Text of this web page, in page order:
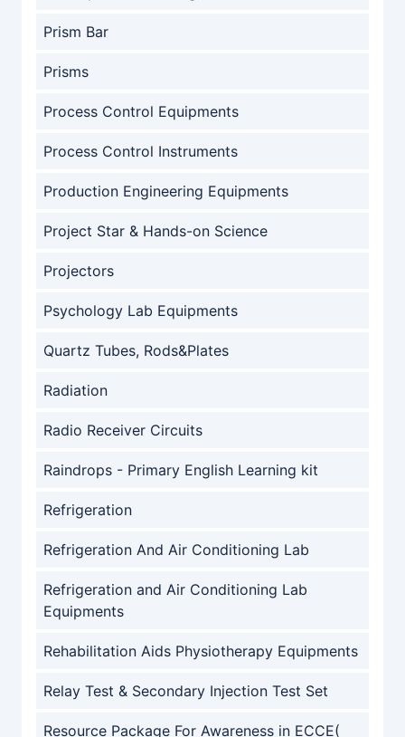
Prism Bar
Prisms
Process Control Equipments
Process Control Instruments
Production Engineering Equipments
Project Star & Hands-on Science
Projectors
Psychology Lab Equipments
Quartz Tubes, Rods&Plates
Radiation
Radio Receiver Circuits
Raindrops - Primary English Learning kit
Refrigeration
Refrigeration And Air Conditioning Lab
Refrigeration and Air Conditioning Lab
Equipments
Rehabilitation Aids Physiotherapy Equipments
Relay Test & Secondary Injection Test Set
Resource Package For Awareness in ECCE(